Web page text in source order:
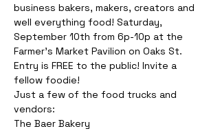
business bakers, makers, creators and
well everything food! Saturday,
September 10th from 6p-10p at the
Farmer's Market Pavilion on Oaks St.
Entry is FREE to the public! Invite a
fellow foodie!
Just a few of the food trucks and
vendors:
The Baer Bakery